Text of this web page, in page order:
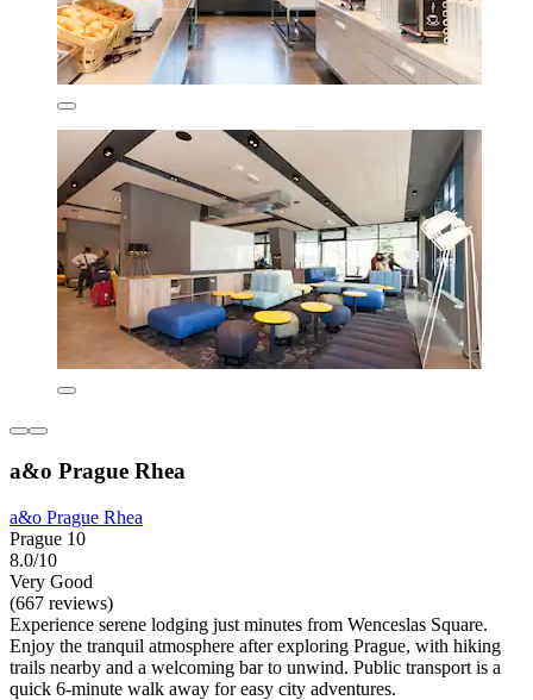
a&o Prague Rhea
a&o Prague Rhea
Prague 10
8.0/10
Very Good
(667 reviews)
Experience serene lodging just minutes from Wenceslas Square.
Enjoy the tranquil atmosphere after exploring Prague, with hiking
trails nearby and a welcoming bar to unwind. Public transport is a
quick 6-minute walk away for easy city adventures.